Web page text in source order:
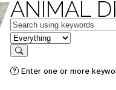
ANIMAL
Keywords
in feature
Search
Enter one or more